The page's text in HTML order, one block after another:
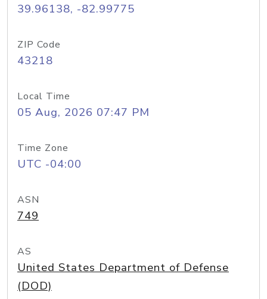
39.96138, -82.99775
ZIP Code
43218
Local Time
05 Aug, 2026 07:47 PM
Time Zone
UTC -04:00
ASN
749
AS
United States Department of Defense
(DOD)